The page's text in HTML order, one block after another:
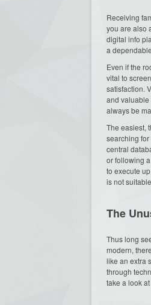
Receiving
you are also
digital info
a
Even if the
vital to
satisfaction.
and valuable
always be
The easiest,
searching
central
or following
to execute
is not
The
Thus long
modern,
like an extra
through
take a look